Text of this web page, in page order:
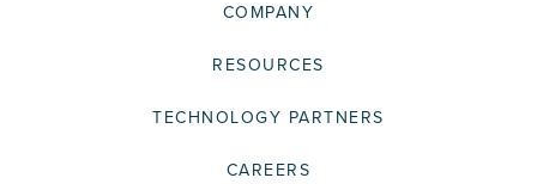
COMPANY
RESOURCES
TECHNOLOGY PARTNERS
CAREERS